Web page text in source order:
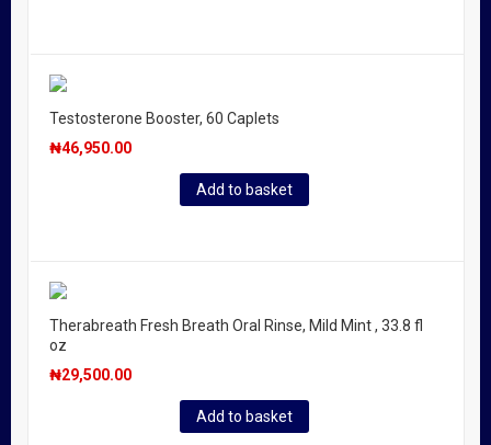
Testosterone Booster, 60 Caplets
₦46,950.00
Add to basket
Therabreath Fresh Breath Oral Rinse, Mild Mint , 33.8 fl
oz
₦29,500.00
Add to basket